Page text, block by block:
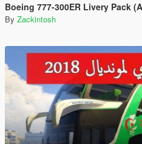
Boeing 777-300ER Livery Pack (Air New Zealand, Boeing House Colours, British Airways, EgyptAir, Ethiopian
By Zackintosh